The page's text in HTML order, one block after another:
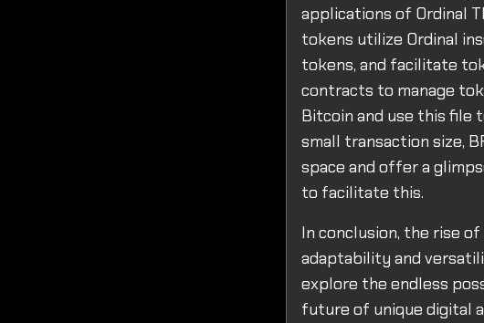
applications of Ordinal
tokens utilize Ordinal
tokens, and facilitate
contracts to manage
Bitcoin and use this
small transaction size,
space and offer a
to facilitate this.
In conclusion, the rise
adaptability and
explore the endless
future of unique digital